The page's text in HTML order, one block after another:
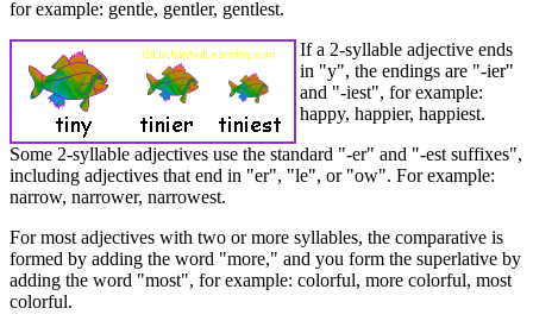
for example: gentle, gentler, gentlest.
If a 2-syllable adjective ends
in "y", the endings are "-ier"
and "-iest", for example:
happy, happier, happiest.
Some 2-syllable adjectives use the standard "-er" and "-est suffixes",
including adjectives that end in "er", "le", or "ow". For example:
narrow, narrower, narrowest.
For most adjectives with two or more syllables, the comparative is
formed by adding the word "more," and you form the superlative by
adding the word "most", for example: colorful, more colorful, most
colorful.